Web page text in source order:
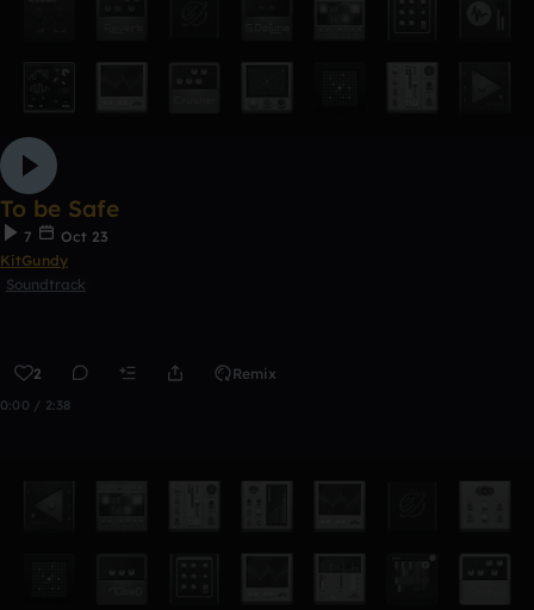
To be Safe
7
Oct 23
KitGundy
Soundtrack
2 Remix
0:00 / 2:38